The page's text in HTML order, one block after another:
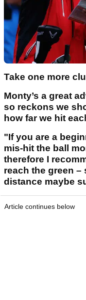
Take one more
Monty’s a great
so reckons we
how far we hit
"If you are a
mis-hit the ball
therefore I
reach the green –
distance maybe
Article continues below